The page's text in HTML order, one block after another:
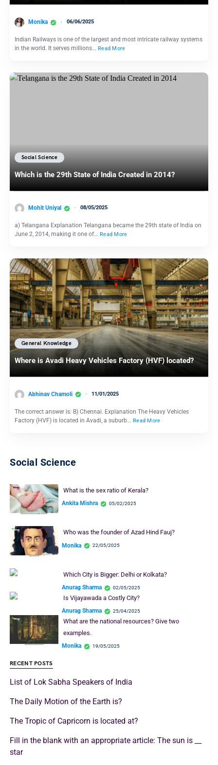
Monika 06/06/2025
Indian Railways is one of the largest and most intricate railway systems
in the world. It serves millions… Read More
Social Science
Which is the 29th State of India Created in 2014?
Mohit Uniyal 08/05/2025
a) Telangana Explanation Telangana became the 29th state of India on
June 2, 2014, making it one of… Read More
General Knowledge
Where is Avadi Heavy Vehicles Factory (HVF) located?
Abhinav Chamoli 11/01/2025
The correct answer is: B) Chennai. Explanation The Heavy Vehicles
Factory (HVF) is located in Avadi, a suburb… Read More
Social Science
What is the sex ratio of Kerala?
Ankita Mishra 05/02/2025
Who was the founder of Azad Hind Fauj?
Monika 22/05/2025
Which City is Bigger: Delhi or Kolkata?
Anurag Sharma 02/05/2025
Is Vijayawada a Costly City?
Anurag Sharma 25/04/2025
What are the national resources? Give two
examples.
Monika 19/05/2025
RECENT POSTS
List of Lok Sabha Speakers of India
The Daily Motion of the Earth is?
The Tropic of Capricorn is located at?
Fill in the blank with an appropriate article: The sun is __
star